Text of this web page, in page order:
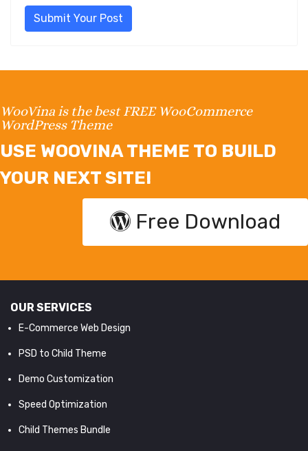
Submit Your Post
WooVina is the best FREE WooCommerce
WordPress Theme
USE WOOVINA THEME TO BUILD
YOUR NEXT SITE!
Free Download
OUR SERVICES
E-Commerce Web Design
PSD to Child Theme
Demo Customization
Speed Optimization
Child Themes Bundle